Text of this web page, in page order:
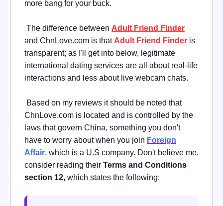
more bang for your buck.
The difference between Adult Friend Finder
and ChnLove.com is that Adult Friend Finder is
transparent; as I'll get into below, legitimate
international dating services are all about real-life
interactions and less about live webcam chats.
Based on my reviews it should be noted that
ChnLove.com is located and is controlled by the
laws that govern China, something you don't
have to worry about when you join Foreign
Affair, which is a U.S company. Don't believe me,
consider reading their Terms and Conditions
section 12, which states the following: